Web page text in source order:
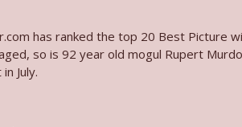
has ranked the top 20 Best Picture
so is 92 year old mogul Rupert
July.